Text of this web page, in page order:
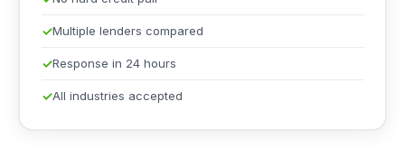
Multiple lenders compared
Response in 24 hours
All industries accepted